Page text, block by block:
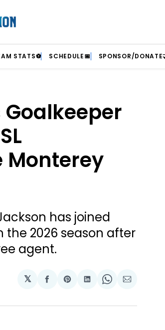
STATS⚽ SCHEDULE📅 SPONSOR/
Goalkeeper
Monterey
has joined
the 2026 season after
agent.
𝕏
Share
Facebook
Share
Pinterest
Share
LinkedIn
Share
WhatsApp
Share
Email